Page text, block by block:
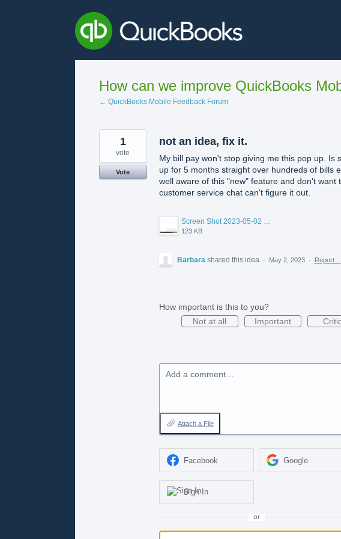
How can we improve QuickBooks
← QuickBooks Mobile Feedback Forum
not an idea, fix it.
My bill pay won't stop giving me this pop up. Is
up for 5 months straight over hundreds of bills
well aware of this "new" feature and don't want
customer service chat can't figure it out.
123 KB
1
vote
Vote
Barbara shared this idea · May 2, 2023 · Report…
How important is this to you?
Not at all
Important
Add a comment…
Attach a File
Facebook Google
Sign In
or